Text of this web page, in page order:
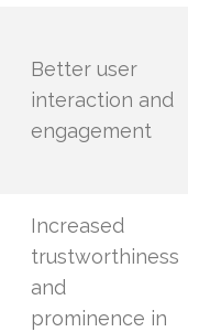
Better user
interaction and
engagement
Increased
trustworthiness
and
prominence in